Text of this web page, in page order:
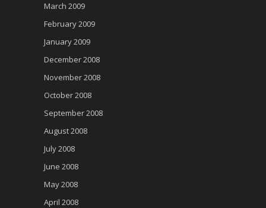
March 2009
February 2009
January 2009
December 2008
November 2008
October 2008
September 2008
August 2008
July 2008
June 2008
May 2008
April 2008